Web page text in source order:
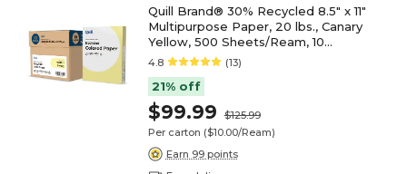
Quill Brand® 30% Recycled 8.5" x 11"
Multipurpose Paper, 20 lbs., Canary
Yellow, 500 Sheets/Ream, 10
Reams/Carton (720563CT)
4.8 (13)
21% off
$99.99
$125.99
Per carton ($10.00/Ream)
Earn 99 points